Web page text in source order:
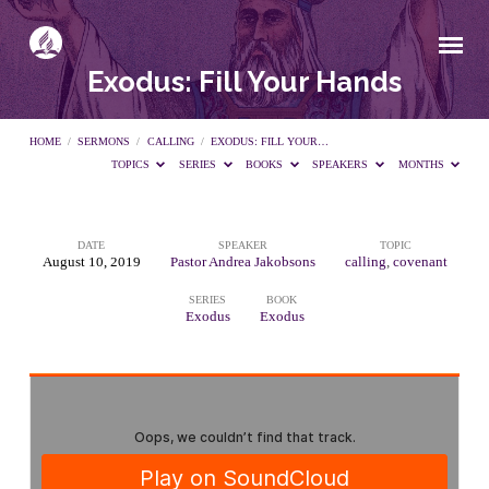
Exodus: Fill Your Hands
HOME / SERMONS / CALLING / EXODUS: FILL YOUR…
TOPICS
SERIES BOOKS SPEAKERS MONTHS
Exodus:
Your
Hands
DATE
August 10, 2019
SPEAKER
Pastor Andrea Jakobsons
TOPIC
calling covenant
SERIES
Exodus
BOOK
Exodus